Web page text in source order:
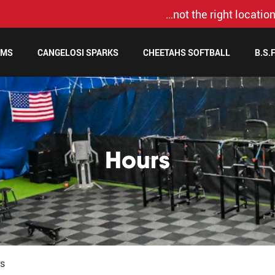
…not the right
CANGELOSI SPARKS CHEETAHS SOFTBALL
Hours